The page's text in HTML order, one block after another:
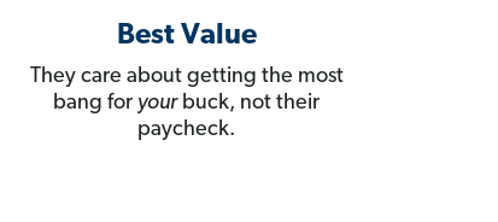
Best Value
They care about getting the most
bang for yourbuck, not their
paycheck.